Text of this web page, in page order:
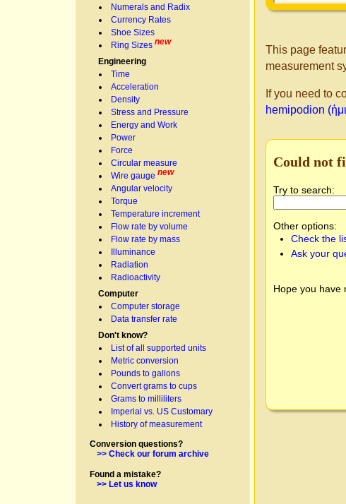
Numerals and Radix
Currency Rates
Shoe Sizes
Ring Sizes new
Engineering
Time
Acceleration
Density
Stress and Pressure
Energy and Work
Power
Force
Circular measure
Wire gauge new
Angular velocity
Torque
Temperature increment
Flow rate by volume
Flow rate by mass
Illuminance
Radiation
Radioactivity
Computer
Computer storage
Data transfer rate
Don't know?
List of all supported units
Metric conversion
Pounds to gallons
Convert grams to cups
Grams to milliliters
Imperial vs. US Customary
History of measurement
Conversion questions?
>> Check our forum archive
Found a mistake?
>> Let us know
This page
measurement
If you need to
hemipodion
Could not
Try to search:
Other options:
Check the
Ask your
Hope you have